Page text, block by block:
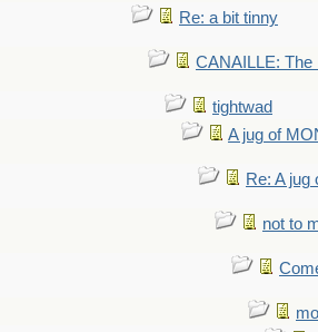
Re: a bit tinny
CANAILLE: The
tightwad
A jug of
Re: A
not to